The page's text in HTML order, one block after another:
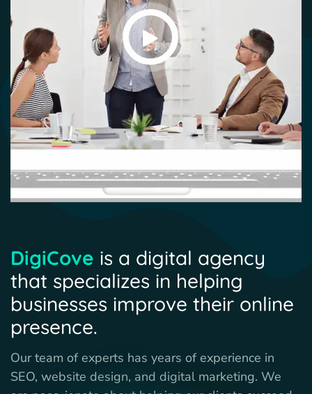
DigiCove is a digital agency
that specializes in helping
businesses improve their online
presence.
Our team of experts has years of experience in
SEO, website design, and digital marketing. We